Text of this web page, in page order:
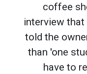
coffee
interview that
told the
than 'one
have to